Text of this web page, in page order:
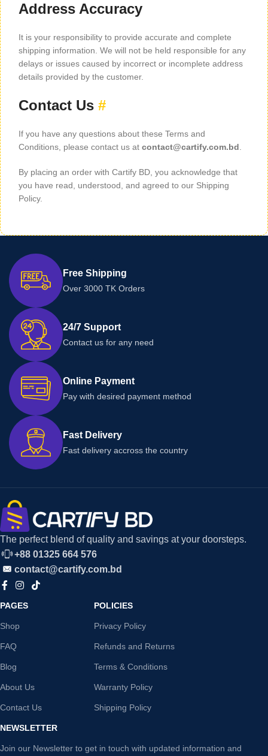
Address Accuracy
It is your responsibility to provide accurate and complete
shipping information. We will not be held responsible for any
delays or issues caused by incorrect or incomplete address
details provided by the customer.
Contact Us #
If you have any questions about these Terms and
Conditions, please contact us at contact@cartify.com.bd
By placing an order with Cartify BD, you acknowledge that
you have read, understood, and agreed to our Shipping
Policy.
Free Shipping
Over 3000 TK Orders
24/7 Support
Contact us for any need
Online Payment
Pay with desired payment method
Fast Delivery
Fast delivery accross the country
The perfect blend of quality and savings at your doorsteps.
+88 01325 664 576
contact@cartify.com.bd
PAGES
Shop
FAQ
Blog
About Us
Contact Us
POLICIES
Privacy Policy
Refunds and Returns
Terms & Conditions
Warranty Policy
Shipping Policy
NEWSLETTER
Join our Newsletter to get in touch with updated information and